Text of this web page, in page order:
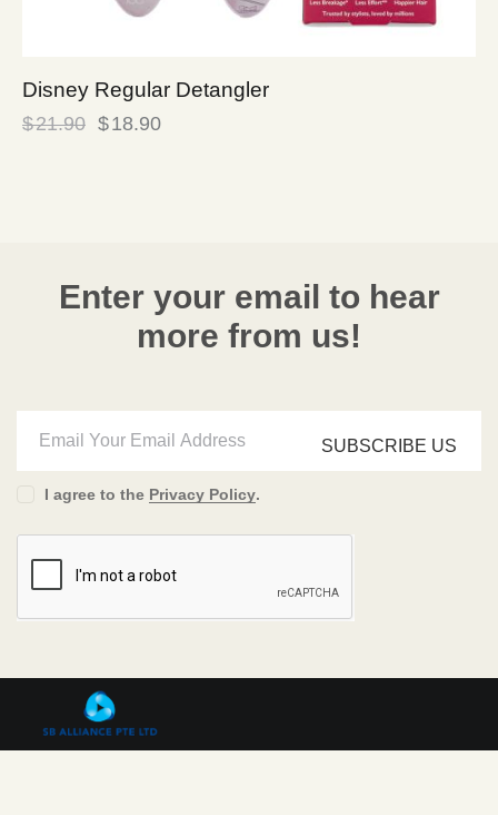
Disney Regular Detangler
$21.90 $18.90
Enter your email to hear
more from us!
I agree to the Privacy Policy.
SUBSCRIBE US